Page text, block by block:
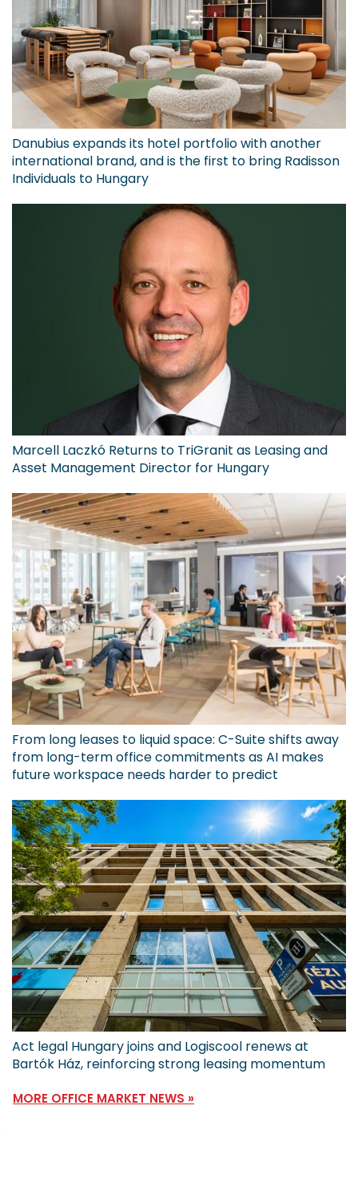
Danubius expands its hotel portfolio with another
international brand, and is the first to bring Radisson
Individuals to Hungary
Marcell Laczkó Returns to TriGranit as Leasing and
Asset Management Director for Hungary
From long leases to liquid space: C-Suite shifts away
from long-term office commitments as AI makes
future workspace needs harder to predict
Act legal Hungary joins and Logiscool renews at
Bartók Ház, reinforcing strong leasing momentum
MORE OFFICE MARKET NEWS »